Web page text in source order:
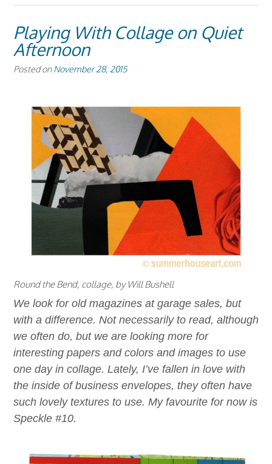
Playing With Collage on Quiet
Afternoon
Posted onNovember 28, 2015
Round the Bend, collage, by Will Bushell
We look for old magazines at garage sales, but
with a difference. Not necessarily to read, although
we often do, but we are looking more for
interesting papers and colors and images to use
one day in collage. Lately, I’ve fallen in love with
the inside of business envelopes, they often have
such lovely textures to use. My favourite for now is
Speckle #10.